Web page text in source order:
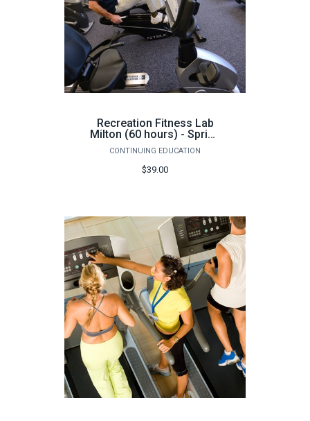
Recreation Fitness Lab
Milton (60 hours) - Spring
2026
CONTINUING EDUCATION
$39.00